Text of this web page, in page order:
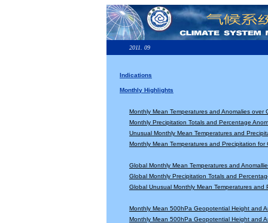
2011. 09
Indications
Monthly Highlights
Monthly Mean Temperatures and Anomalies over
Monthly Precipitation Totals and Percentage
Unusual Monthly Mean Temperatures and
Monthly Mean Temperatures and Precipitation for
Global Monthly Mean Temperatures and
Global Monthly Precipitation Totals and
Global Unusual Monthly Mean Temperatures and
Monthly Mean 500hPa Geopotential Height and
Monthly Mean 500hPa Geopotential Height and